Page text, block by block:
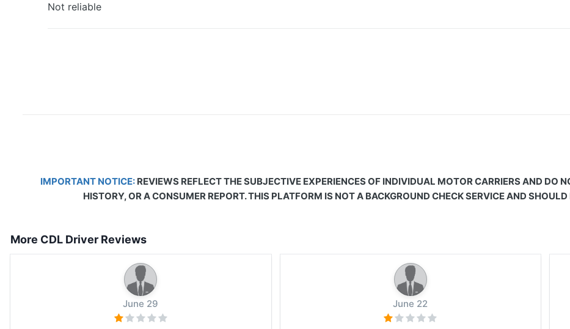
Not reliable
IMPORTANT NOTICE: REVIEWS REFLECT THE SUBJECTIVE EXPERIENCES OF INDIVIDUAL MOTOR CARRIERS AND DO
HISTORY, OR A CONSUMER REPORT. THIS PLATFORM IS NOT A BACKGROUND CHECK SERVICE AND
More CDL Driver Reviews
June 29 June 22